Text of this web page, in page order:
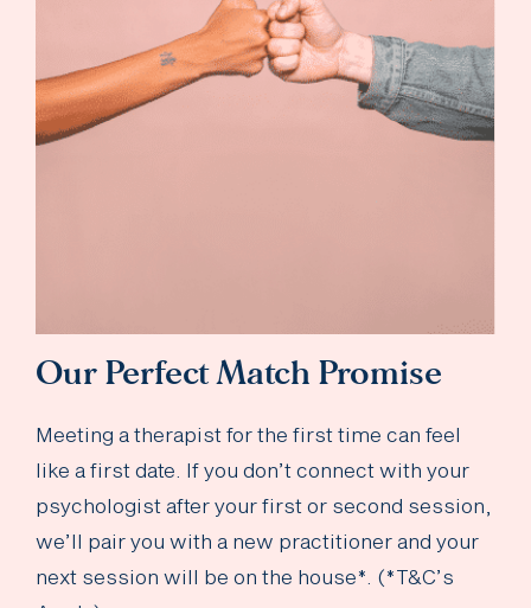
Our Perfect Match Promise
Meeting a therapist for the first time can feel
like a first date. If you don’t connect with your
psychologist after your first or second session,
we’ll pair you with a new practitioner and your
next session will be on the house*. (*T&C’s